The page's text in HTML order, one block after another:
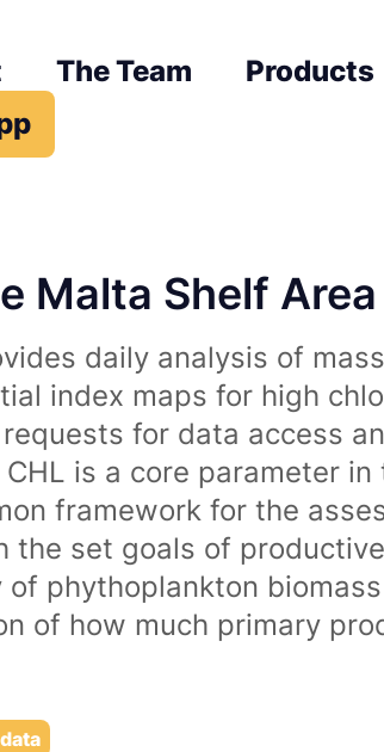
The Team Products
Malta Shelf Area
daily analysis of
index maps for high
for data access
CHL is a core parameter
framework for the
the set goals of
phythoplankton
of how much primary